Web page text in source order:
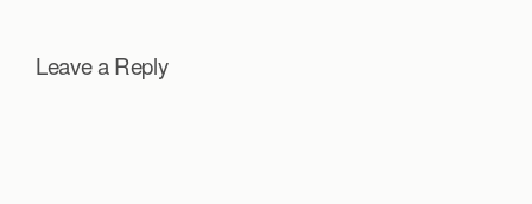
Leave a Reply